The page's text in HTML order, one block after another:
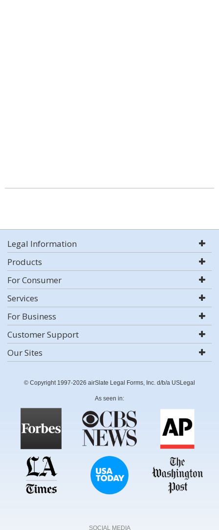
Legal Information
Products
For Consumer
Services
For Business
Customer Support
Our Sites
© Copyright 1997-2026 airSlate Legal Forms, Inc. d/b/a USLegal
As seen in:
SOCIAL MEDIA